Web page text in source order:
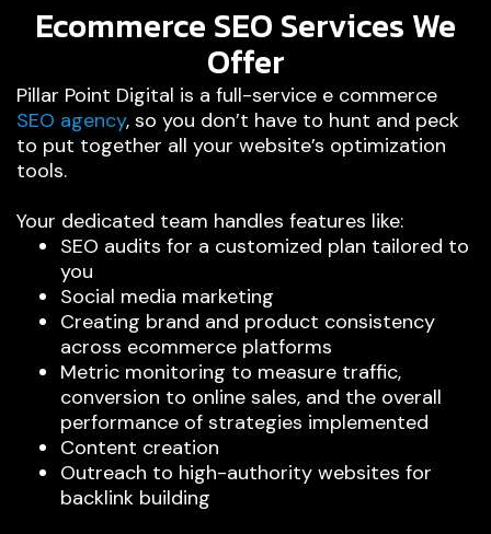
Ecommerce SEO Services We
Offer
Pillar Point Digital is a full-service e commerce
SEO agency, so you don’t have to hunt and peck
to put together all your website’s optimization
tools.
Your dedicated team handles features like:
SEO audits for a customized plan tailored to
you
Social media marketing
Creating brand and product consistency
across ecommerce platforms
Metric monitoring to measure traffic,
conversion to online sales, and the overall
performance of strategies implemented
Content creation
Outreach to high-authority websites for
backlink building